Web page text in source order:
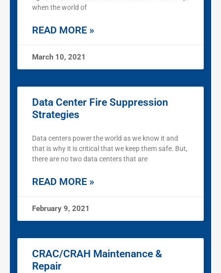
when the world of
READ MORE »
March 10, 2021
Data Center Fire Suppression
Strategies
Data centers power the world as we know it and
that is why it is critical that we keep them safe. But,
there are no two data centers that are
READ MORE »
February 9, 2021
CRAC/CRAH Maintenance &
Repair